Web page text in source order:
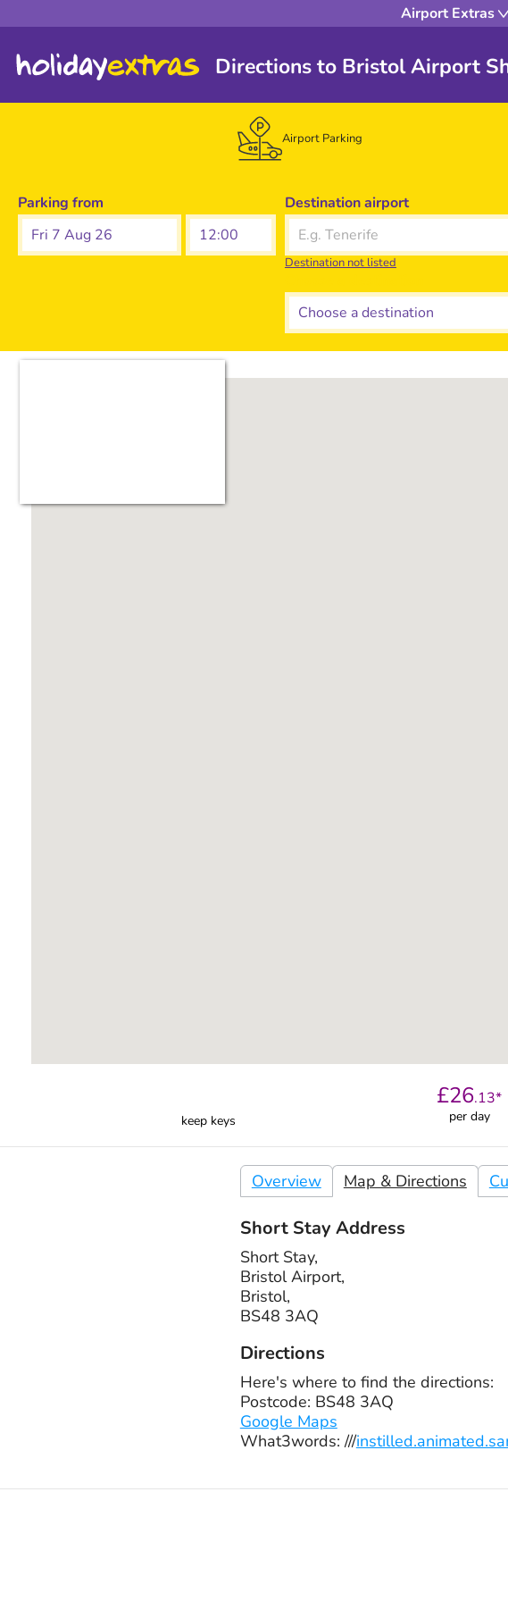
Airport Extras
Directions to Bristol Airport
Airport Parking
Parking from
Fri 7 Aug 26
Destination airport
Destination not listed
keep keys
£26.13*
per day
Overview Map & Directions
Short Stay Address
Short Stay,
Bristol Airport,
Bristol,
BS48 3AQ
Directions
Here's where to find the directions:
Postcode: BS48 3AQ
Google Maps
What3words: ///